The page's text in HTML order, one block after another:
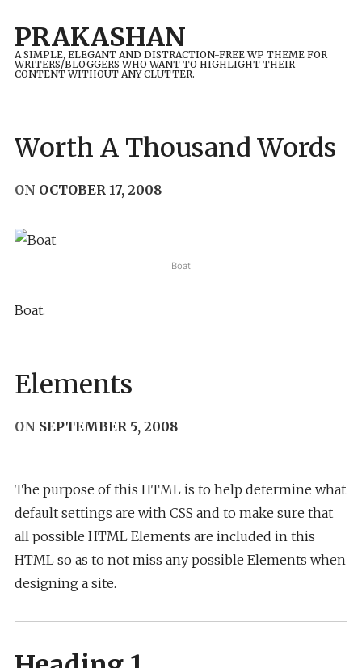
content
PRAKASHAN
A SIMPLE, ELEGANT AND DISTRACTION-FREE WP THEME FOR
WRITERS/BLOGGERS WHO WANT TO HIGHLIGHT THEIR
CONTENT WITHOUT ANY CLUTTER.
Worth A Thousand Words
ON OCTOBER 17, 2008
Boat
Boat.
Elements
ON SEPTEMBER 5, 2008
The purpose of this HTML is to help determine what
default settings are with CSS and to make sure that
all possible HTML Elements are included in this
HTML so as to not miss any possible Elements when
designing a site.